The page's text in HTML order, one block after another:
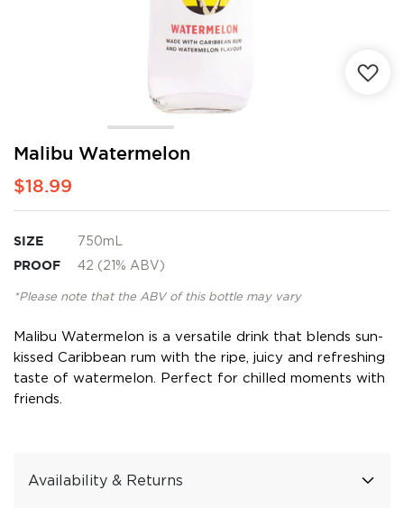
Malibu Watermelon
$18.99
SIZE 750mL
PROOF 42 (21% ABV)
*Please note that the ABV of this bottle may vary
Malibu Watermelon is a versatile drink that blends sun-
kissed Caribbean rum with the ripe, juicy and refreshing
taste of watermelon. Perfect for chilled moments with
friends.
Availability & Returns
Skip
the
the
gallery